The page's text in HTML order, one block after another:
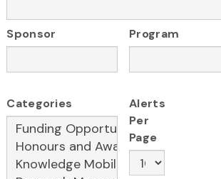
Sponsor Program
Categories
Alerts
Per
Page